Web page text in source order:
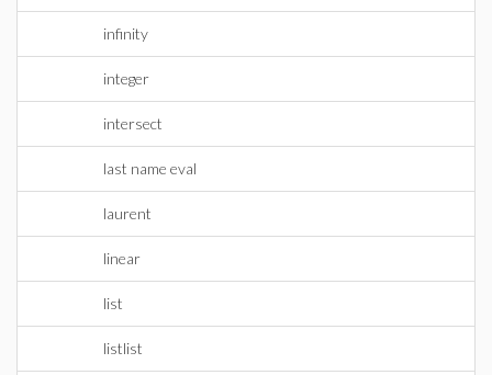
infinity
integer
intersect
last name eval
laurent
linear
list
listlist